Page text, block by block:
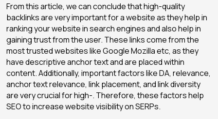
From this article, we can conclude that high-quality
backlinks are very important for a website as they help in
ranking your website in search engines and also help in
gaining trust from the user. These links come from the
most trusted websites like Google Mozilla etc, as they
have descriptive anchor text and are placed within
content. Additionally, important factors like DA, relevance,
anchor text relevance, link placement, and link diversity
are very crucial for high-. Therefore, these factors help
SEO to increase website visibility on SERPs.